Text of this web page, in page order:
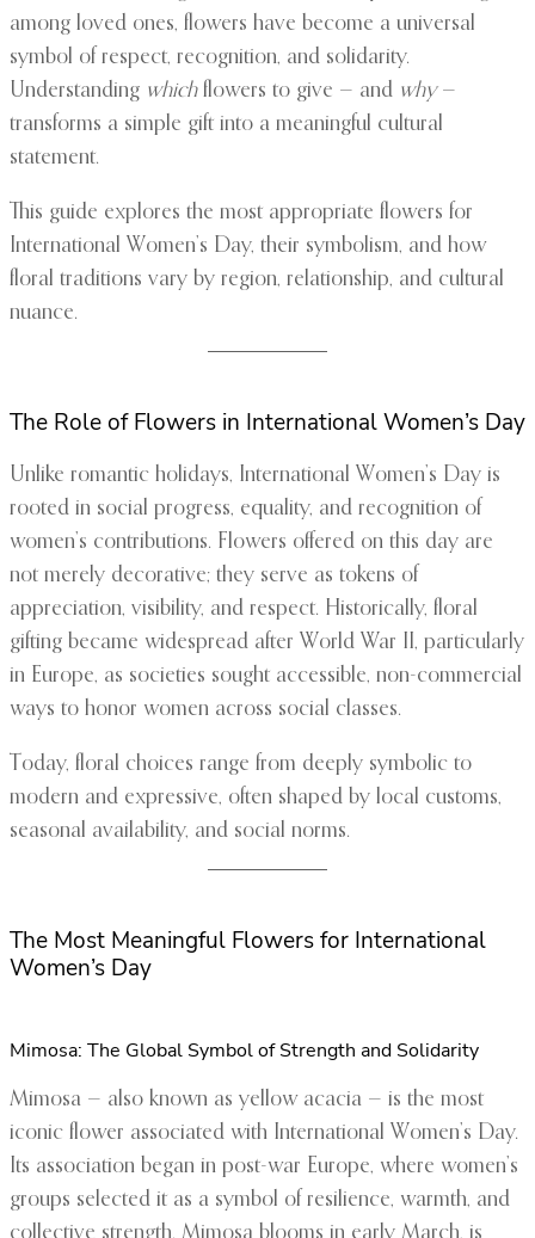
among loved ones, flowers have become a universal
symbol of respect, recognition, and solidarity.
Understanding whichflowers to give — and why—
transforms a simple gift into a meaningful cultural
statement.
This guide explores the most appropriate flowers for
International Women’s Day, their symbolism, and how
floral traditions vary by region, relationship, and cultural
nuance.
The Role of Flowers in International Women’s Day
Unlike romantic holidays, International Women’s Day is
rooted in social progress, equality, and recognition of
women’s contributions. Flowers offered on this day are
not merely decorative; they serve as tokens of
appreciation, visibility, and respect. Historically, floral
gifting became widespread after World War II, particularly
in Europe, as societies sought accessible, non-commercial
ways to honor women across social classes.
Today, floral choices range from deeply symbolic to
modern and expressive, often shaped by local customs,
seasonal availability, and social norms.
The Most Meaningful Flowers for International
Women’s Day
Mimosa: The Global Symbol of Strength and Solidarity
Mimosa — also known as yellow acacia — is the most
iconic flower associated with International Women’s Day.
Its association began in post-war Europe, where women’s
groups selected it as a symbol of resilience, warmth, and
collective strength. Mimosa blooms in early March, is